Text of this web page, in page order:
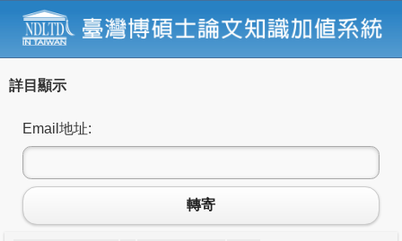
詳目顯示
Email地址:
轉寄